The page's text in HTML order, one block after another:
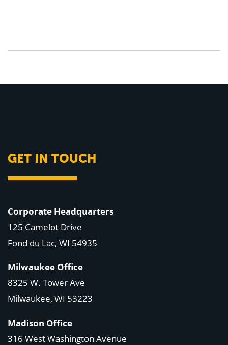
GET IN TOUCH
Corporate Headquarters
125 Camelot Drive
Fond du Lac, WI 54935
Milwaukee Office
8325 W. Tower Ave
Milwaukee, WI 53223
Madison Office
316 West Washington Avenue